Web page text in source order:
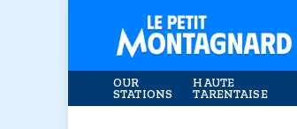
OUR
STATIONS
HAUTE
TARENTAISE